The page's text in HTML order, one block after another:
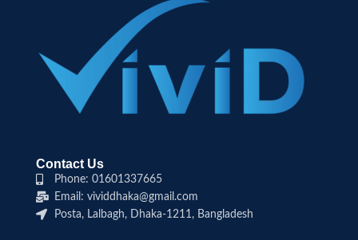
Contact Us
Phone: 01601337665
Email: vividdhaka@gmail.com
Posta, Lalbagh, Dhaka-1211, Bangladesh